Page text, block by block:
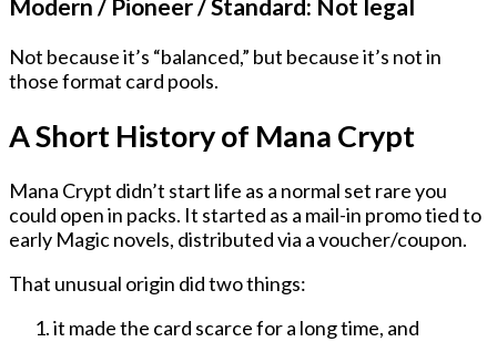
Modern / Pioneer / Standard: Not legal
Not because it’s “balanced,” but because it’s not in
those format card pools.
A Short History of Mana Crypt
Mana Crypt didn’t start life as a normal set rare you
could open in packs. It started as a mail-in promo tied to
early Magic novels, distributed via a voucher/coupon.
That unusual origin did two things:
it made the card scarce for a long time, and